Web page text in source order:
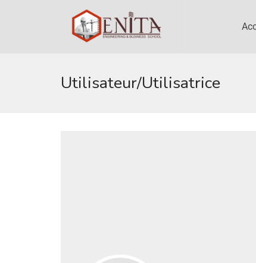
Utilisateur/utilisatrice